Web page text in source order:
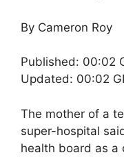
By Cameron Roy
Published: 00:02
Updated: 00:02
The mother of a
super-hospital
health board as a